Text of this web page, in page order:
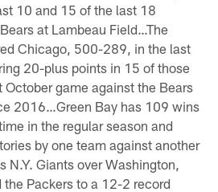
10 and 15 of the last 18
at Lambeau Field…The
Chicago, 500-289, in the last
20-plus points in 15 of those
game against the Bears
2016…Green Bay has 109 wins
in the regular season and
by one team against another
N.Y. Giants over Washington,
Packers to a 12-2 record